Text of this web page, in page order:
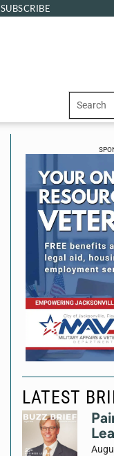
SUBSCRIBE
LATEST